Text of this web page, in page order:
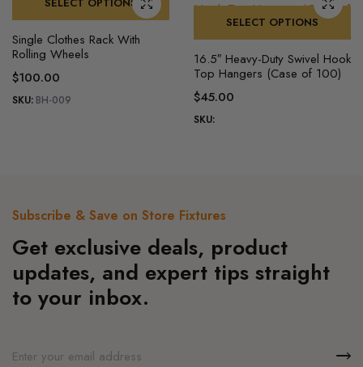
chosen
on
the
product
page
product
has
multiple
variants.
on
the
product
page
Single Clothes Rack With
Rolling Wheels
$100.00
SKU: BH-009
SELECT OPTIONS
product
has
multiple
variants.
chosen
on
the
product
16.5″ Heavy-Duty Swivel Hook
Top Hangers (Case of 100)
$45.00
SKU:
Subscribe & Save on Store Fixtures
Get exclusive deals, product
updates, and expert tips straight
to your inbox.